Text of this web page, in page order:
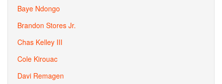
Baye Ndongo
Brandon Stores Jr.
Chas Kelley III
Cole Kirouac
Davi Remagen